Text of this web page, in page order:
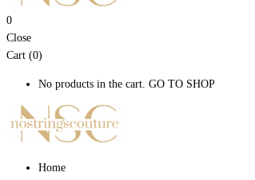
0
Close
Cart (0)
No products in the cart. GO TO SHOP
Home